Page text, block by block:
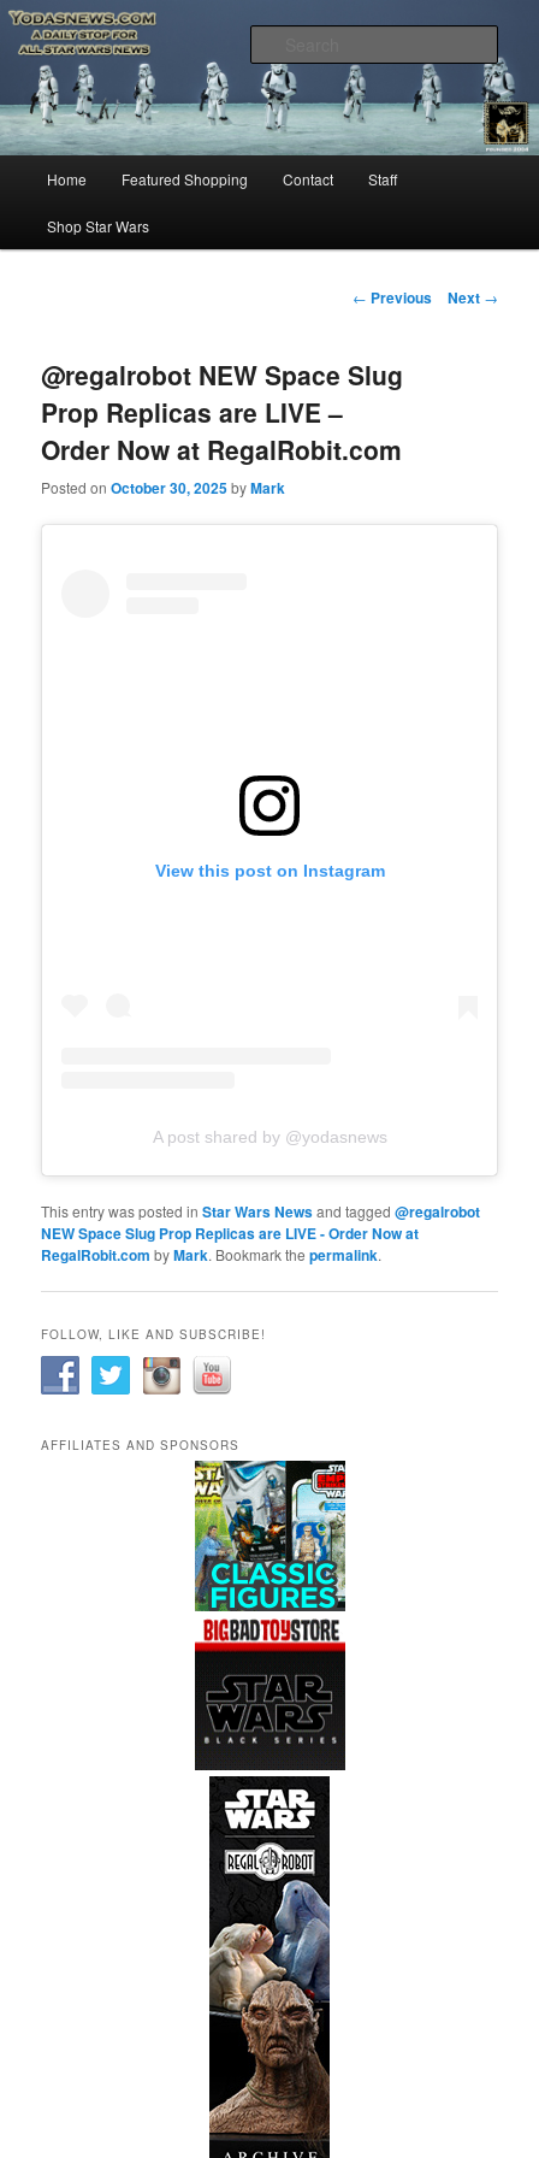
YODASNEWS.COM – A Daily Stop
for all Star Wars News!
Star Wars News, Giveaways and more…
Skip
to
Home Featured Shopping Contact Staff
Shop Star Wars
Post
← Previous Next →
@regalrobot NEW Space Slug
Prop Replicas are LIVE –
Order Now at RegalRobit.com
Posted onOctober 30, 2025byMark
View this post on Instagram
A post shared by @yodasnews
This entry was posted inStar Wars Newsand tagged@regalrobot
NEW Space Slug Prop Replicas are LIVE - Order Now at
RegalRobit.com byMark. Bookmark thepermalink.
FOLLOW, LIKE AND SUBSCRIBE!
AFFILIATES AND SPONSORS